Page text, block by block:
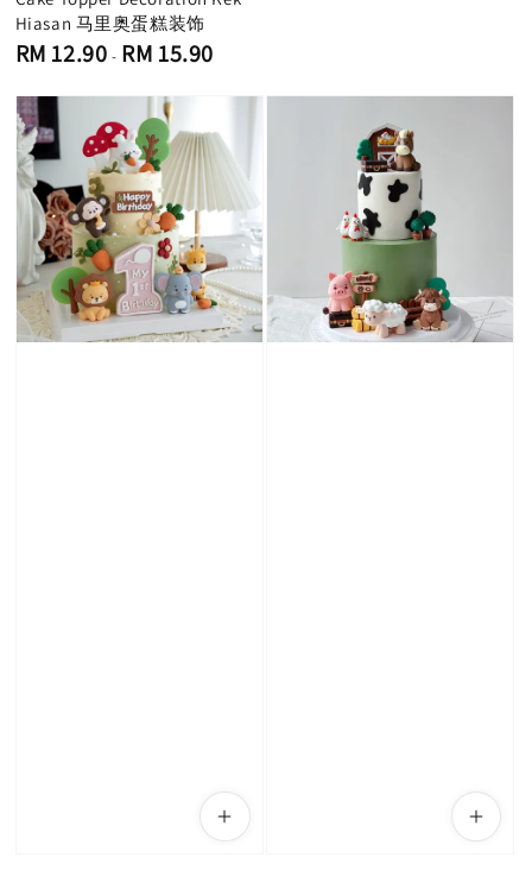
Hiasan 马里奥蛋糕装饰
Regular
RM 12.90 - RM 15.90